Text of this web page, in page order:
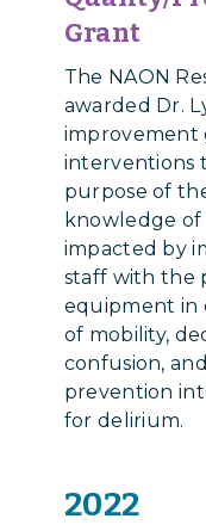
Grant
The NAON
awarded Dr.
improvement
interventions
purpose of
knowledge of
impacted by
staff with the
equipment in
of mobility,
confusion,
prevention
for delirium.
2022